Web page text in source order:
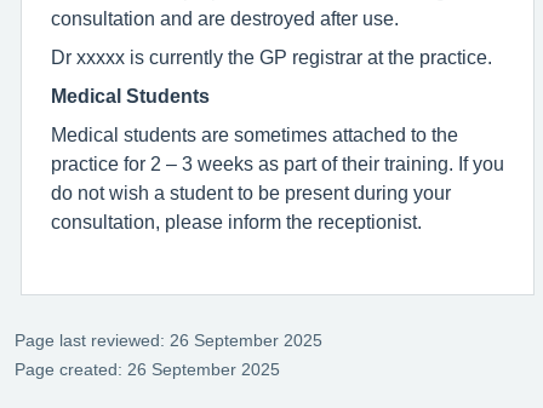
consultation and are destroyed after use.
Dr xxxxx is currently the GP registrar at the practice.
Medical Students
Medical students are sometimes attached to the
practice for 2 – 3 weeks as part of their training. If you
do not wish a student to be present during your
consultation, please inform the receptionist.
Page last reviewed: 26 September 2025
Page created: 26 September 2025